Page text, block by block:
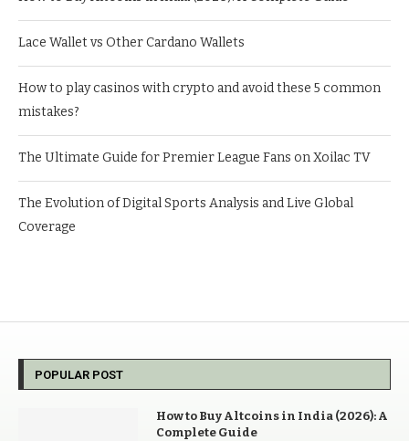
Lace Wallet vs Other Cardano Wallets
How to play casinos with crypto and avoid these 5 common
mistakes?
The Ultimate Guide for Premier League Fans on Xoilac TV
The Evolution of Digital Sports Analysis and Live Global
Coverage
POPULAR POST
How to Buy Altcoins in India (2026): A
Complete Guide